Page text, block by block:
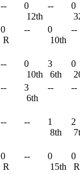
--
0
12th
--
0
0
R
--
0
10th
--
--
0
10th
3
6th
0
--
3
6th
-- --
-- --
1
8th
2
0
R
--
0
15th
0
R